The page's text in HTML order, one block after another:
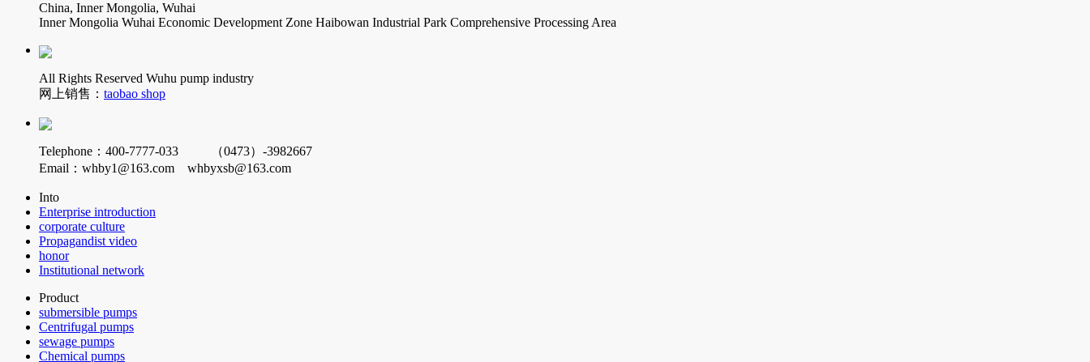
China, Inner Mongolia, Wuhai
Inner Mongolia Wuhai Economic Development Zone Haibowan Industrial Park Comprehensive Processing Area
All Rights Reserved Wuhu pump industry
网上销售： taobao shop
Telephone：400-7777-033 （0473）-3982667
Email：whby1@163.com whbyxsb@163.com
Into
Enterprise introduction
corporate culture
Propagandist video
honor
Institutional network
Product
submersible pumps
Centrifugal pumps
sewage pumps
Chemical pumps